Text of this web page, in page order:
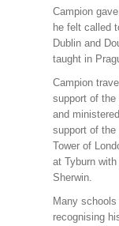
Campion
he felt called
Dublin and
taught in
Campion
support of the
and
support of the
Tower of
at Tyburn
Sherwin.
Many
recognising